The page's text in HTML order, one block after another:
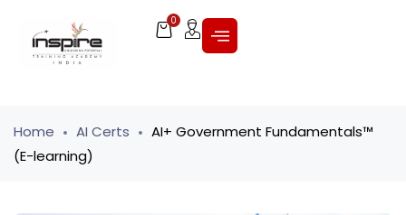
0
Home AI Certs
AI+ Government Fundamentals™
(E-learning)